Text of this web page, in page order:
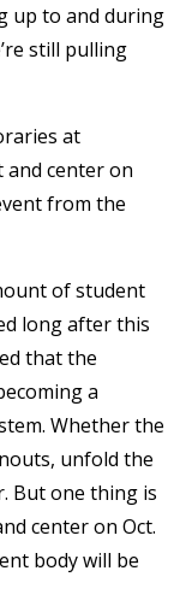
up to and during
still pulling
at
and center on
from the
of student
long after this
that the
a
Whether the
unfold the
But one thing is
center on Oct.
body will be